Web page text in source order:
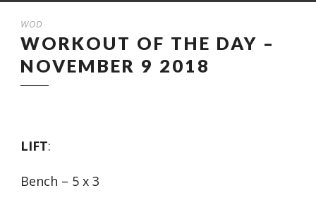
WOD
WORKOUT OF THE DAY –
NOVEMBER 9 2018
LIFT:
Bench – 5 x 3